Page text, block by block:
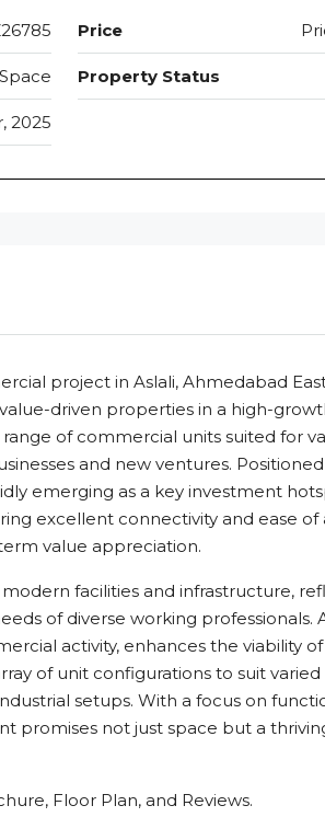
Price
Property Status
2025
project in Aslali, Ahmedabad
driven properties in a high-
of commercial units suited for
and new ventures.
emerging as a key investment
excellent connectivity and ease of
value appreciation.
facilities and infrastructure,
of diverse working professionals.
activity, enhances the viability
of unit configurations to suit varied
setups. With a focus on
promises not just space but a
Floor Plan, and Reviews.